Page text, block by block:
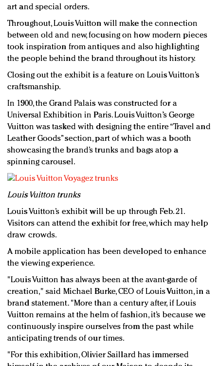
art and special orders.
Throughout, Louis Vuitton will make the connection
between old and new, focusing on how modern pieces
took inspiration from antiques and also highlighting
the people behind the brand throughout its history.
Closing out the exhibit is a feature on Louis Vuitton’s
craftsmanship.
In 1900, the Grand Palais was constructed for a
Universal Exhibition in Paris. Louis Vuitton’s George
Vuitton was tasked with designing the entire “Travel and
Leather Goods” section, part of which was a booth
showcasing the brand’s trunks and bags atop a
spinning carousel.
Louis Vuitton trunks
Louis Vuitton’s exhibit will be up through Feb. 21.
Visitors can attend the exhibit for free, which may help
draw crowds.
A mobile application has been developed to enhance
the viewing experience.
"Louis Vuitton has always been at the avant-garde of
creation," said Michael Burke, CEO of Louis Vuitton, in a
brand statement. "More than a century after, if Louis
Vuitton remains at the helm of fashion, it’s because we
continuously inspire ourselves from the past while
anticipating trends of our times.
"For this exhibition, Olivier Saillard has immersed